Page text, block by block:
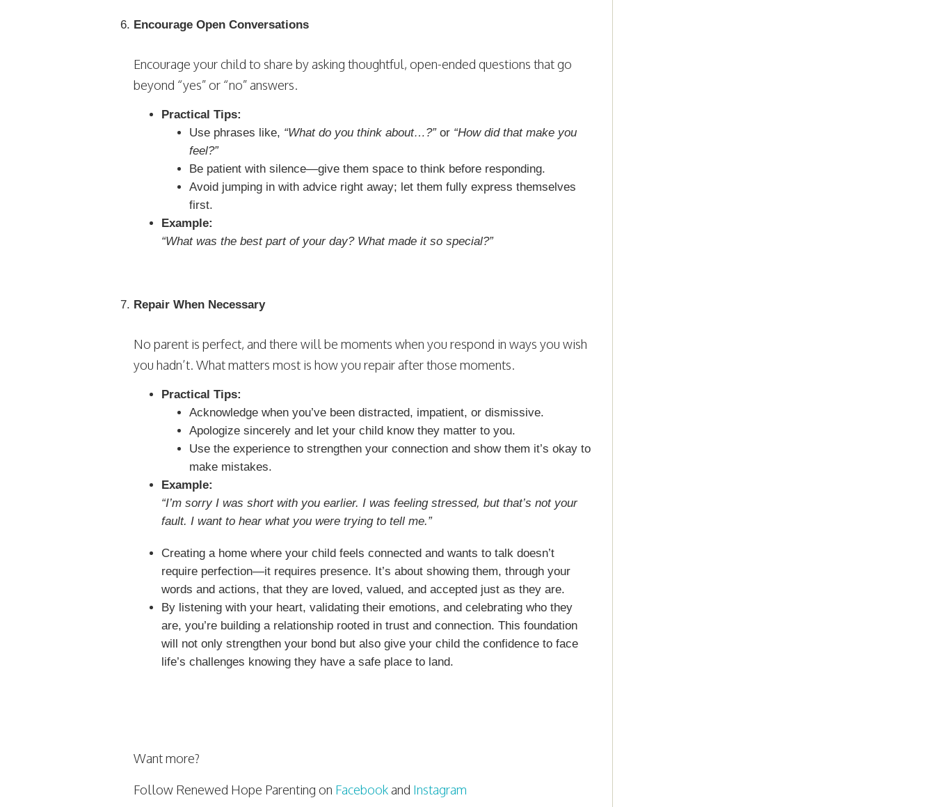
Encourage Open Conversations
Encourage your child to share by asking thoughtful, open-ended questions that go
beyond “yes” or “no” answers.
Practical Tips:
Use phrases like, “What do you think about…?”or “How did that make you
feel?”
Be patient with silence—give them space to think before responding.
Avoid jumping in with advice right away; let them fully express themselves
first.
Example:
“What was the best part of your day? What made it so special?”
Repair When Necessary
No parent is perfect, and there will be moments when you respond in ways you wish
you hadn’t. What matters most is how you repair after those moments.
Practical Tips:
Acknowledge when you’ve been distracted, impatient, or dismissive.
Apologize sincerely and let your child know they matter to you.
Use the experience to strengthen your connection and show them it’s okay to
make mistakes.
Example:
“I’m sorry I was short with you earlier. I was feeling stressed, but that’s not your
fault. I want to hear what you were trying to tell me.”
Creating a home where your child feels connected and wants to talk doesn’t
require perfection—it requires presence. It’s about showing them, through your
words and actions, that they are loved, valued, and accepted just as they are.
By listening with your heart, validating their emotions, and celebrating who they
are, you’re building a relationship rooted in trust and connection. This foundation
will not only strengthen your bond but also give your child the confidence to face
life’s challenges knowing they have a safe place to land.
Want more?
Follow Renewed Hope Parenting on Facebookand Instagram